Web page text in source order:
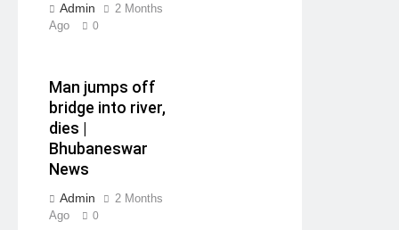
Admin
2 Months
Ago
0
Man jumps off
bridge into river,
dies |
Bhubaneswar
News
Admin
2 Months
Ago
0